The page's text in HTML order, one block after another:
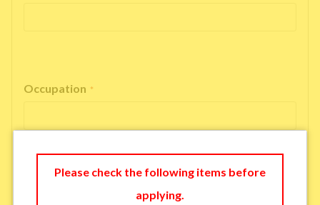
Occupation *
Please check the following items before
applying.